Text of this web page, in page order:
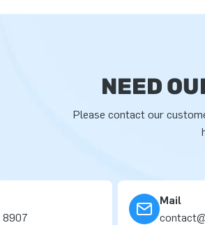
NEED
Please contact our
8907
Mail